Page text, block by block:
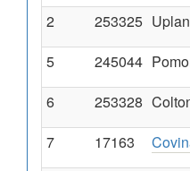
2
253325
5
245044
6
253328
7
17163